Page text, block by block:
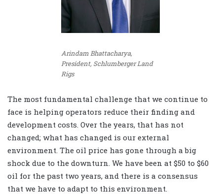
Arindam Bhattacharya,
President, Schlumberger Land
Rigs
The most fundamental challenge that we continue to
face is helping operators reduce their finding and
development costs. Over the years, that has not
changed; what has changed is our external
environment. The oil price has gone through a big
shock due to the downturn. We have been at $50 to $60
oil for the past two years, and there is a consensus
that we have to adapt to this environment.